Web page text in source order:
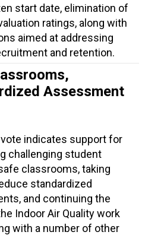
start date, elimination of
ratings, along with
aimed at addressing
and retention.
Assessment
vote indicates support for
challenging student
classrooms, taking
standardized
and continuing the
Indoor Air Quality work
with a number of other